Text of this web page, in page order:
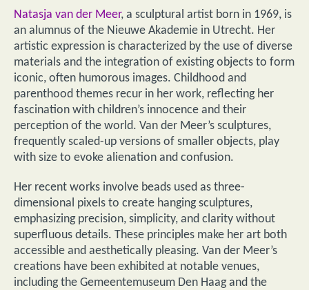
Natasja van der Meer, a sculptural artist born in 1969, is
an alumnus of the Nieuwe Akademie in Utrecht. Her
artistic expression is characterized by the use of diverse
materials and the integration of existing objects to form
iconic, often humorous images. Childhood and
parenthood themes recur in her work, reflecting her
fascination with children’s innocence and their
perception of the world. Van der Meer’s sculptures,
frequently scaled-up versions of smaller objects, play
with size to evoke alienation and confusion.
Her recent works involve beads used as three-
dimensional pixels to create hanging sculptures,
emphasizing precision, simplicity, and clarity without
superfluous details. These principles make her art both
accessible and aesthetically pleasing. Van der Meer’s
creations have been exhibited at notable venues,
including the Gemeentemuseum Den Haag and the